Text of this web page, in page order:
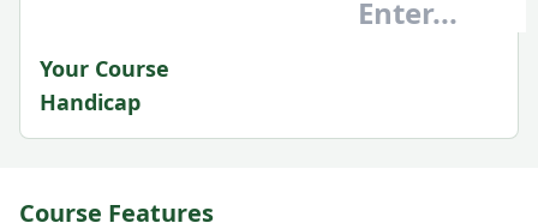
Your Course
Handicap
Course Features